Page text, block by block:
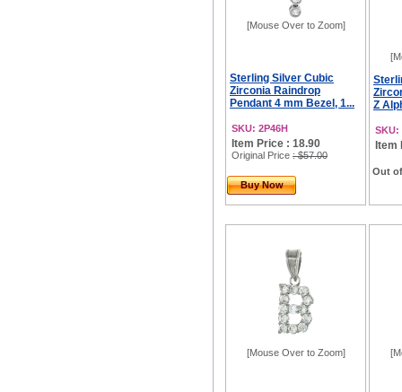
[Mouse Over to Zoom]
Sterling Silver Cubic
Zirconia Raindrop
Pendant 4 mm Bezel, 1...
SKU: 2P46H
Item Price : 18.90
Original Price : $57.00
Buy Now
Z
SKU:
Item
Out
[Mouse Over to Zoom]